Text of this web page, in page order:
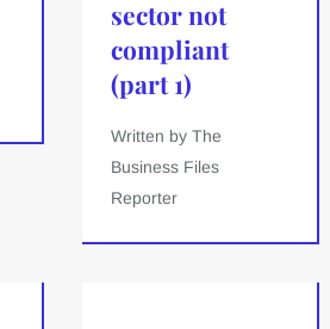
sector not
compliant
(part 1)
Written by The
Business Files
Reporter